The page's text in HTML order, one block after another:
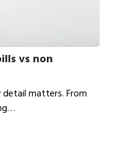
vs non
matters. From